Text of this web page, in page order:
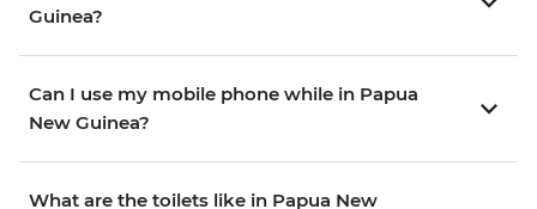
Guinea?
Can I use my mobile phone while in Papua
New Guinea?
What are the toilets like in Papua New